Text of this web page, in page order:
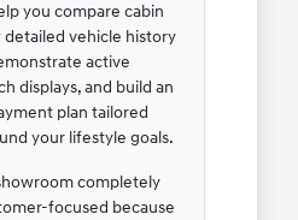
you compare cabin
vehicle history
active
displays, and build an
plan tailored
your lifestyle goals.
completely
focused because